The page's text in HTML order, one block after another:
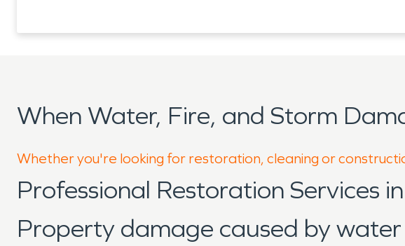
When Water, Fire, and Storm
Whether you're looking for restoration, cleaning or
Professional Restoration Services
Property damage caused by